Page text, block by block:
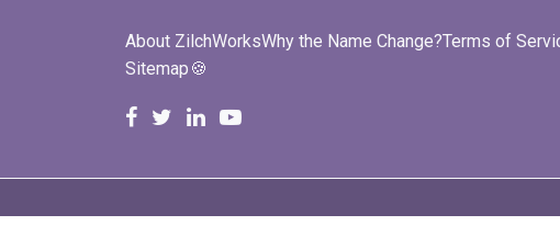
About ZilchWorksWhy the Name Change?Terms of
Sitemap 🍪
ZilchWorks on Facebook
ZilchWorks on X
Michael Riley on LinkedIn
Cape Cod Gunny on YouTube